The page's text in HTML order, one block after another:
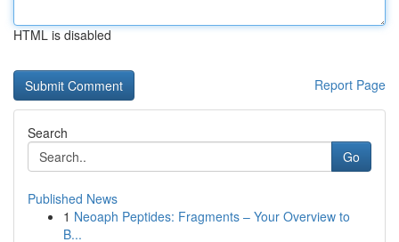
HTML is disabled
Report Page
Search
Go
Published News
1 Neoaph Peptides: Fragments – Your Overview to
B...